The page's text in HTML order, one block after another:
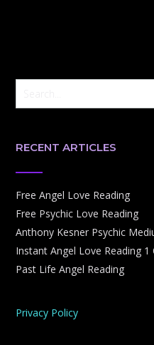
RECENT ARTICLES
Free Angel Love Reading
Free Psychic Love Reading
Anthony Kesner Psychic
Instant Angel Love Reading 1
Past Life Angel Reading
Privacy Policy